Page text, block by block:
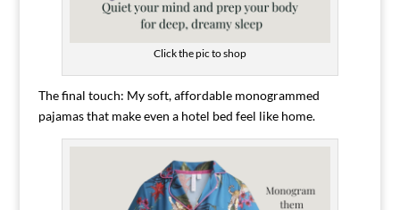
Click the pic to shop
The final touch: My soft, affordable monogrammed
pajamas that make even a hotel bed feel like home.